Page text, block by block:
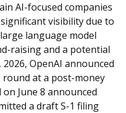
AI-focused companies
visibility due to
language model
raising and a potential
OpenAI announced
at a post-money
June 8 announced
a draft S-1 filing